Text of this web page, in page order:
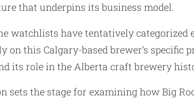
that underpins its business model.
watchlists have tentatively categorized
on this Calgary-based brewer’s
its role in the Alberta craft brewery
sets the stage for examining how Big